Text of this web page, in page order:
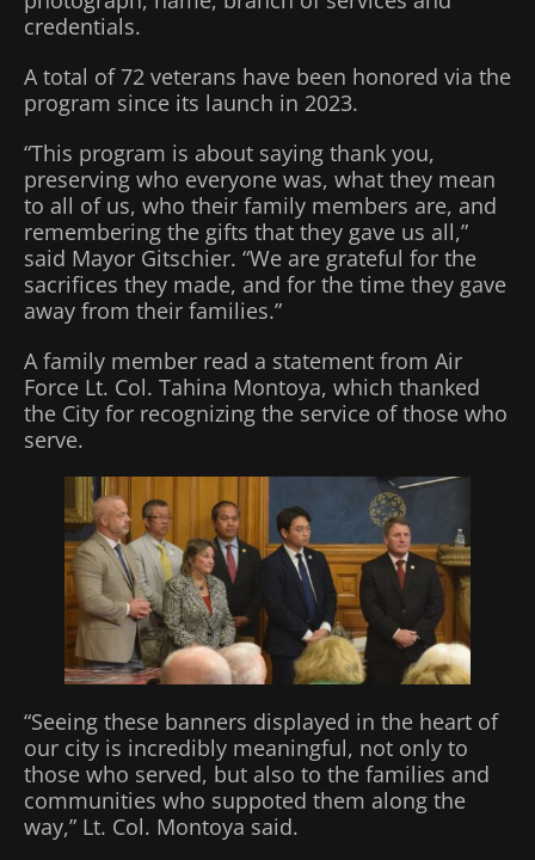
credentials.
A total of 72 veterans have been honored via the
program since its launch in 2023.
“This program is about saying thank you,
preserving who everyone was, what they mean
to all of us, who their family members are, and
remembering the gifts that they gave us all,”
said Mayor Gitschier. “We are grateful for the
sacrifices they made, and for the time they gave
away from their families.”
A family member read a statement from Air
Force Lt. Col. Tahina Montoya, which thanked
the City for recognizing the service of those who
serve.
“Seeing these banners displayed in the heart of
our city is incredibly meaningful, not only to
those who served, but also to the families and
communities who suppoted them along the
way,” Lt. Col. Montoya said.